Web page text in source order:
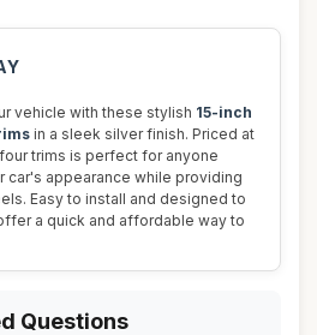
vehicle with these stylish 15-inch
in a sleek silver finish. Priced at
trims is perfect for anyone
car's appearance while providing
Easy to install and designed to
a quick and affordable way to
Questions